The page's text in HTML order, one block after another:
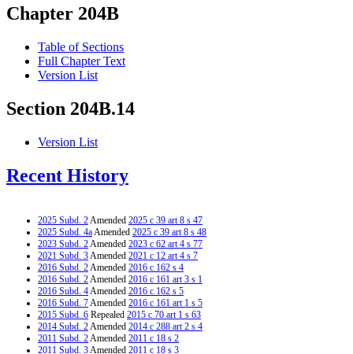
Chapter 204B
Table of Sections
Full Chapter Text
Version List
Section 204B.14
Version List
Recent History
2025 Subd. 2Amended 2025 c 39 art 8 s 47
2025 Subd. 4aAmended 2025 c 39 art 8 s 48
2023 Subd. 2Amended 2023 c 62 art 4 s 77
2021 Subd. 3Amended 2021 c 12 art 4 s 7
2016 Subd. 2Amended 2016 c 162 s 4
2016 Subd. 2Amended 2016 c 161 art 3 s 1
2016 Subd. 4Amended 2016 c 162 s 5
2016 Subd. 7Amended 2016 c 161 art 1 s 5
2015 Subd. 6 Repealed 2015 c 70 art 1 s 63
2014 Subd. 2Amended 2014 c 288 art 2 s 4
2011 Subd. 2Amended 2011 c 18 s 2
2011 Subd. 3Amended 2011 c 18 s 3